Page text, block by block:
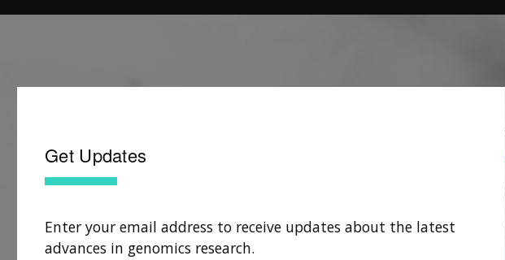
Get Updates
Enter your email address to receive updates about the latest
advances in genomics research.